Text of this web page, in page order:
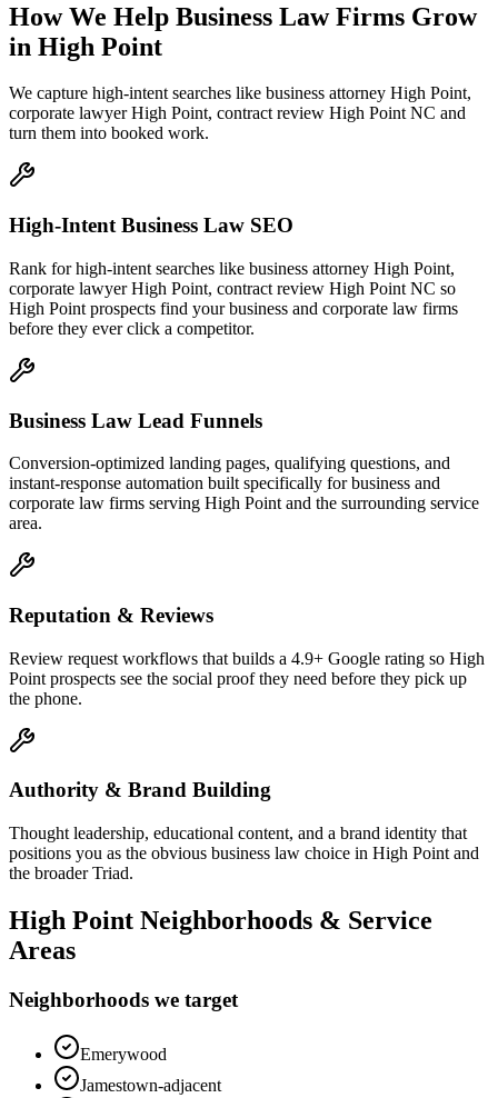
How We Help Business Law Firms Grow
in High Point
We capture high-intent searches like business attorney High Point,
corporate lawyer High Point, contract review High Point NC and
turn them into booked work.
High-Intent Business Law SEO
Rank for high-intent searches like business attorney High Point,
corporate lawyer High Point, contract review High Point NC so
High Point prospects find your business and corporate law firms
before they ever click a competitor.
Business Law Lead Funnels
Conversion-optimized landing pages, qualifying questions, and
instant-response automation built specifically for business and
corporate law firms serving High Point and the surrounding service
area.
Reputation & Reviews
Review request workflows that builds a 4.9+ Google rating so High
Point prospects see the social proof they need before they pick up
the phone.
Authority & Brand Building
Thought leadership, educational content, and a brand identity that
positions you as the obvious business law choice in High Point and
the broader Triad.
High Point Neighborhoods & Service
Areas
Neighborhoods we target
Emerywood
Jamestown-adjacent